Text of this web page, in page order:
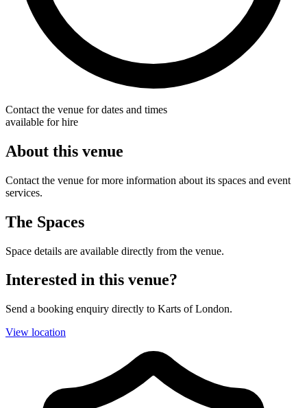
Contact the venue for dates and times
available for hire
About this venue
Contact the venue for more information about its spaces and event
services.
The Spaces
Space details are available directly from the venue.
Interested in this venue?
Send a booking enquiry directly to Karts of London.
View location